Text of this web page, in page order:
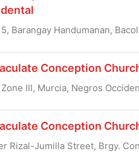
Barangay Handumanan,
Conception
III, Murcia, Negros
Conception
Rizal-Jumilla Street, Brgy.